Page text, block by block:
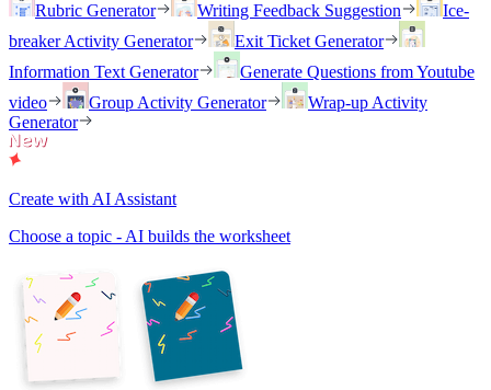
Rubric Generator
Writing Feedback Suggestion
Ice-
breaker Activity Generator
Exit Ticket Generator
Information Text Generator
Generate Questions from Youtube
video
Group Activity Generator
Wrap-up Activity
Generator
Create with AI Assistant
Choose a topic - AI builds the worksheet